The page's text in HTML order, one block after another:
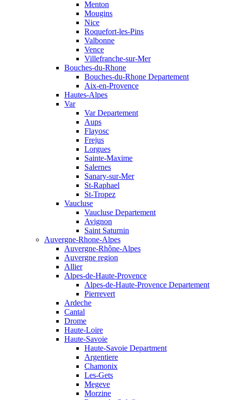
Menton
Mougins
Nice
Roquefort-les-Pins
Valbonne
Vence
Villefranche-sur-Mer
Bouches-du-Rhone
Bouches-du-Rhone Departement
Aix-en-Provence
Hautes-Alpes
Var
Var Departement
Aups
Flayosc
Frejus
Lorgues
Sainte-Maxime
Salernes
Sanary-sur-Mer
St-Raphael
St-Tropez
Vaucluse
Vaucluse Departement
Avignon
Saint Saturnin
Auvergne-Rhone-Alpes
Auvergne-Rhône-Alpes
Auvergne region
Allier
Alpes-de-Haute-Provence
Alpes-de-Haute-Provence Departement
Pierrevert
Ardeche
Cantal
Drome
Haute-Loire
Haute-Savoie
Haute-Savoie Department
Argentiere
Chamonix
Les-Gets
Megeve
Morzine